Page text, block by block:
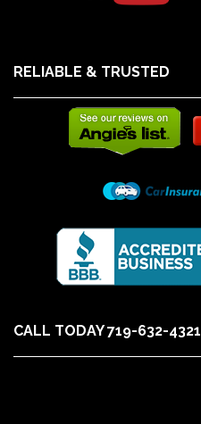
RELIABLE & TRUSTED
CALL TODAY 719-632-4321